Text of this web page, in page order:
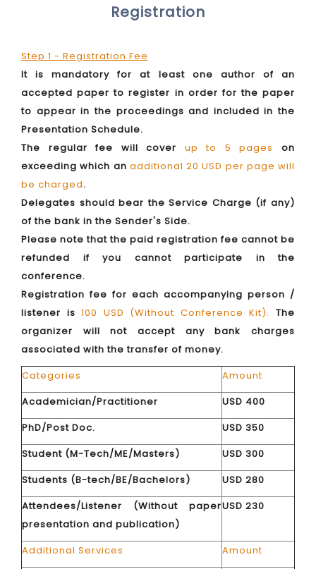
Registration
Step 1 - Registration Fee
It is mandatory for at least one author of an
accepted paper to register in order for the paper
to appear in the proceedings and included in the
Presentation Schedule.
The regular fee will cover up to 5 pages
on
exceeding which an additional 20 USD per page will
be charged.
Delegates should bear the Service Charge (if any)
of the bank in the Sender's Side.
Please note that the paid registration fee cannot be
refunded if you cannot participate in the
conference.
Registration fee for each accompanying person /
listener is100 USD (Without Conference Kit). The
organizer will not accept any bank charges
associated with the transfer of money.
Categories
Amount
Academician/Practitioner
USD 400
PhD/Post Doc.
USD 350
Student (M-Tech/ME/Masters)
USD 300
Students (B-tech/BE/Bachelors)
USD 280
Attendees/Listener (Without paper
presentation and publication)
USD 230
Additional Services
Amount